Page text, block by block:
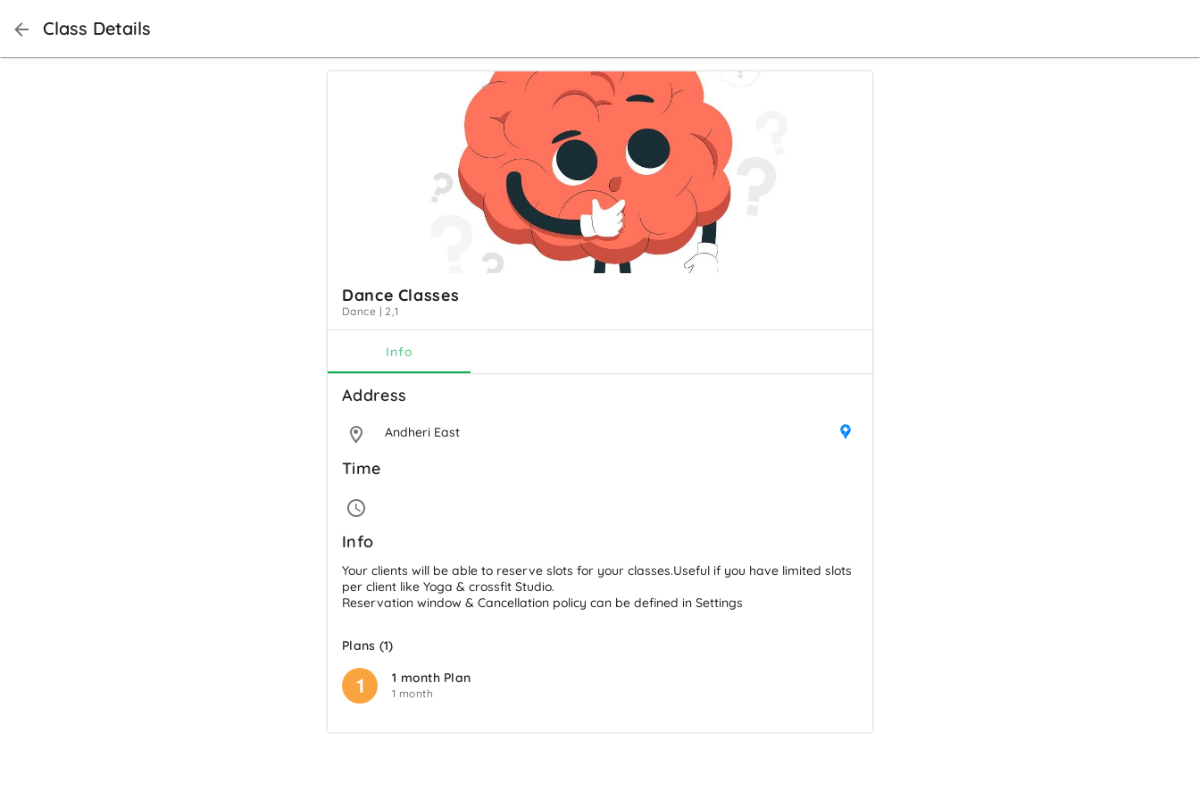
Class Details
Dance Classes
Dance | 2,1
Info
Address
Andheri East
Time
Info
Your clients will be able to reserve slots for your classes.Useful if you have limited slots
per client like Yoga & crossfit Studio.
Reservation window & Cancellation policy can be defined in Settings
Plans (1)
1 month Plan
1 month